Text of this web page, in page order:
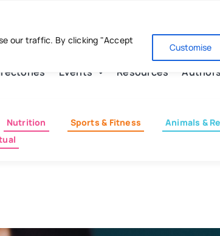
our traffic. By clicking "Accept
Customise
Events Resources Authors
Nutrition Sports & Fitness Animals &